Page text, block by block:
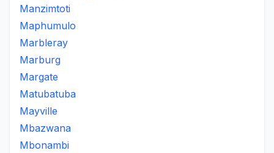
Manzimtoti
Maphumulo
Marbleray
Marburg
Margate
Matubatuba
Mayville
Mbazwana
Mbonambi